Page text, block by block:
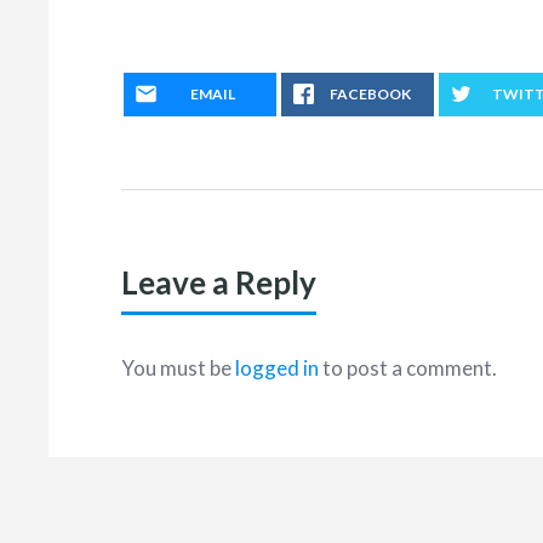
EMAIL FACEBOOK
Leave a Reply
You must belogged into post a comment.